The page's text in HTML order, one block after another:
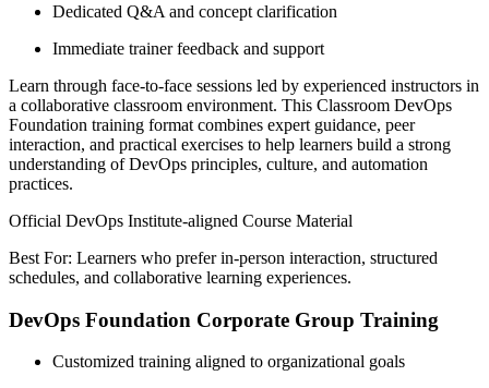
Dedicated Q&A and concept clarification
Immediate trainer feedback and support
Learn through face-to-face sessions led by experienced instructors in
a collaborative classroom environment. This Classroom DevOps
Foundation training format combines expert guidance, peer
interaction, and practical exercises to help learners build a strong
understanding of DevOps principles, culture, and automation
practices.
Official DevOps Institute-aligned Course Material
Best For: Learners who prefer in-person interaction, structured
schedules, and collaborative learning experiences.
DevOps Foundation Corporate Group Training
Customized training aligned to organizational goals